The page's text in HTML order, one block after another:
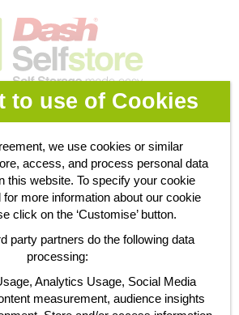
Book Online
Business Storage
to use of Cookies
we use cookies or similar
access, and process personal data
this website. To specify your cookie
for more information about our cookie
click on the ‘Customise’ button.
party partners do the following data
processing:
Analytics Usage, Social Media
measurement, audience insights